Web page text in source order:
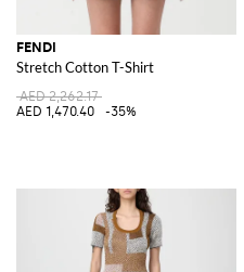
FENDI
Stretch Cotton T-Shirt
AED 2,262.17
AED 1,470.40
-35%